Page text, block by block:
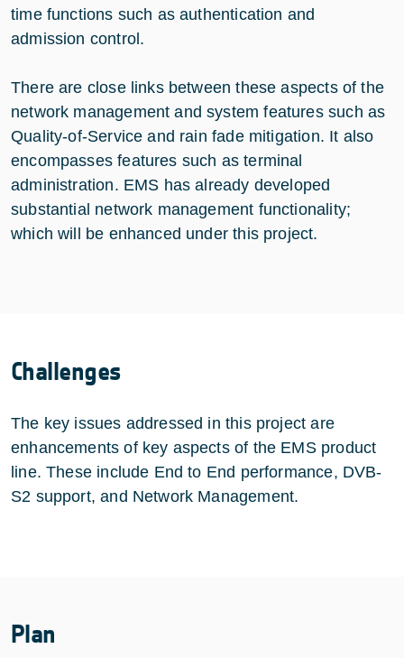
time functions such as authentication and
admission control.
There are close links between these aspects of the
network management and system features such as
Quality-of-Service and rain fade mitigation. It also
encompasses features such as terminal
administration. EMS has already developed
substantial network management functionality;
which will be enhanced under this project.
Challenges
The key issues addressed in this project are
enhancements of key aspects of the EMS product
line. These include End to End performance, DVB-
S2 support, and Network Management.
Plan